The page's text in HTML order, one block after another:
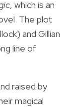
, which is an
The plot
and Gillian
line of
raised by
magical